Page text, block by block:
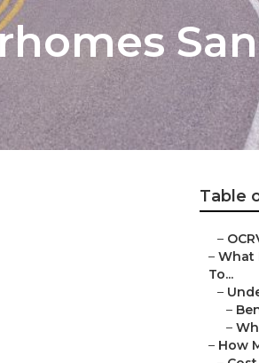
Table
–
– What
To...
–
–
–
– How